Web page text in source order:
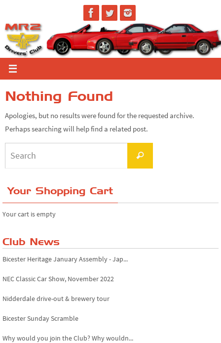
to
content
Nothing Found
Apologies, but no results were found for the requested archive.
Perhaps searching will help find a related post.
Search
Your Shopping Cart
Your cart is empty
Club News
Bicester Heritage January Assembly - Jap...
NEC Classic Car Show, November 2022
Nidderdale drive-out & brewery tour
Bicester Sunday Scramble
Why would you join the Club? Why wouldn...